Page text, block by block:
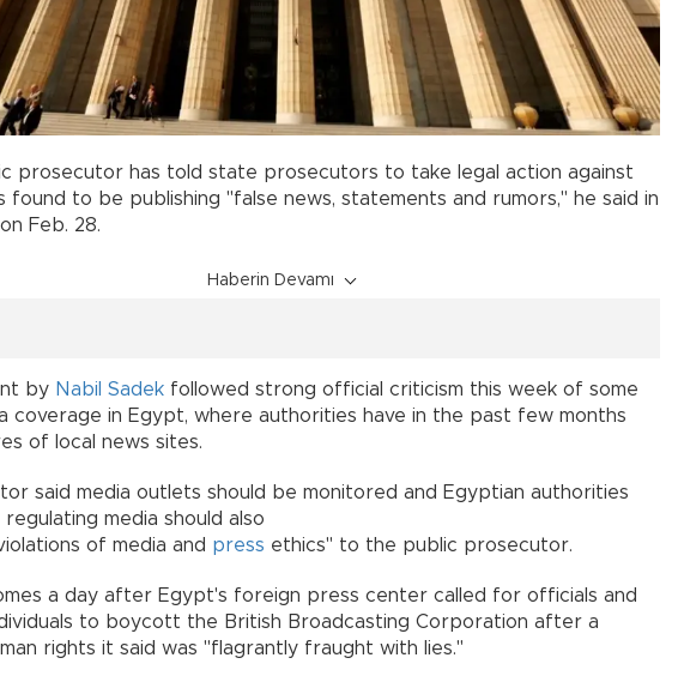
prosecutor has told state prosecutors to take legal action against
found to be publishing "false news, statements and rumors," he said in
Feb. 28.
Haberin Devamı
by Nabil Sadek followed strong official criticism this week of some
coverage in Egypt, where authorities have in the past few months
of local news sites.
said media outlets should be monitored and Egyptian authorities
media should also
of media and press ethics" to the public prosecutor.
a day after Egypt's foreign press center called for officials and
to boycott the British Broadcasting Corporation after a
rights it said was "flagrantly fraught with lies."